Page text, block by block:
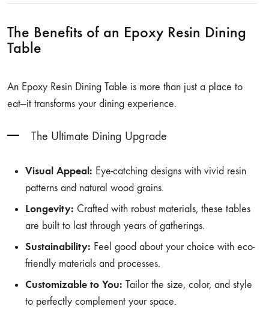
The Benefits of an Epoxy Resin Dining
Table
An Epoxy Resin Dining Table is more than just a place to
eat—it transforms your dining experience.
The Ultimate Dining Upgrade
Visual Appeal: Eye-catching designs with vivid resin
patterns and natural wood grains.
Longevity: Crafted with robust materials, these tables
are built to last through years of gatherings.
Sustainability: Feel good about your choice with eco-
friendly materials and processes.
Customizable to You: Tailor the size, color, and style
to perfectly complement your space.